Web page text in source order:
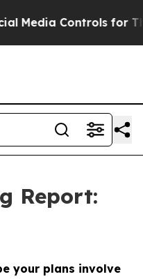
Their Kids. Should
Report:
your plans involve